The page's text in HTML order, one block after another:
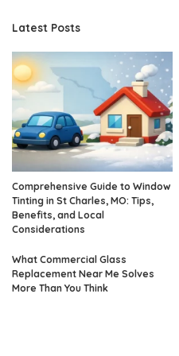
Latest Posts
Comprehensive Guide to Window
Tinting in St Charles, MO: Tips,
Benefits, and Local
Considerations
What Commercial Glass
Replacement Near Me Solves
More Than You Think